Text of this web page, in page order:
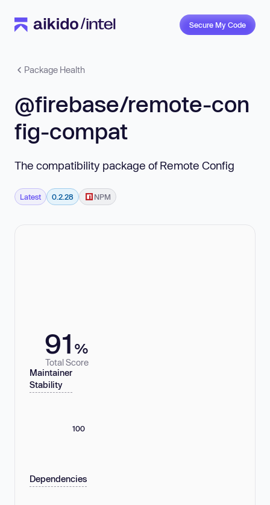
Secure My Code
Package Health
@firebase/remote-con
fig-compat
The compatibility package of Remote Config
Latest 0.2.28 NPM
91 %
Total Score
Maintainer
Stability
100
Dependencies